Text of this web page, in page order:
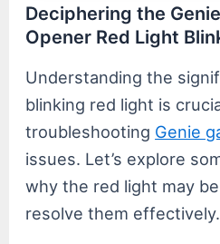
Deciphering the
Opener Red Light
Understanding the
blinking red light is
troubleshooting Genie
issues. Let’s explore
why the red light may
resolve them effectively.